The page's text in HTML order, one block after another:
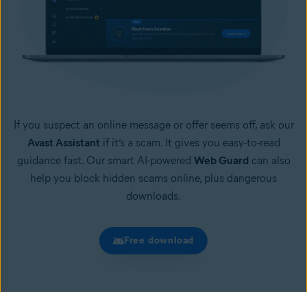
If you suspect an online message or offer seems off, ask our
Avast Assistant if it’s a scam. It gives you easy-to-read
guidance fast. Our smart AI-powered Web Guard can also
help you block hidden scams online, plus dangerous
downloads.
Free download